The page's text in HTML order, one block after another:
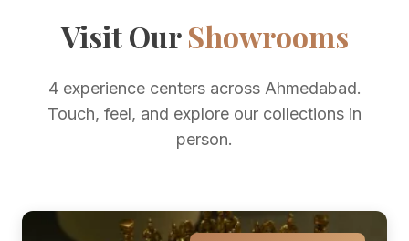
Visit OurShowrooms
4 experience centers across Ahmedabad.
Touch, feel, and explore our collections in
person.